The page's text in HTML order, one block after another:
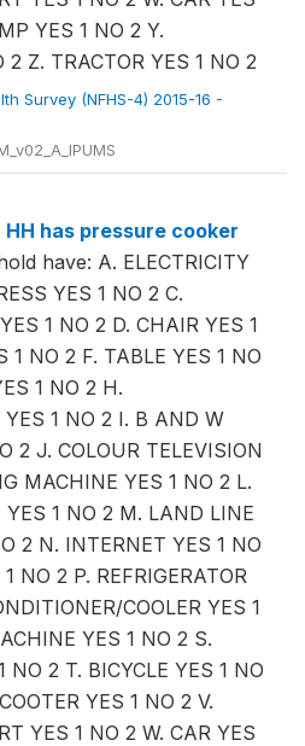
YES 1 NO 2 Y.
2 Z. TRACTOR YES 1 NO 2
Survey (NFHS-4) 2015-16 -
HH has pressure cooker
have: A. ELECTRICITY
YES 1 NO 2 C.
1 NO 2 D. CHAIR YES 1
1 NO 2 F. TABLE YES 1 NO
1 NO 2 H.
1 NO 2 I. B AND W
2 J. COLOUR TELEVISION
MACHINE YES 1 NO 2 L.
YES 1 NO 2 M. LAND LINE
2 N. INTERNET YES 1 NO
NO 2 P. REFRIGERATOR
COOLER YES 1
YES 1 NO 2 S.
NO 2 T. BICYCLE YES 1 NO
YES 1 NO 2 V.
YES 1 NO 2 W. CAR YES